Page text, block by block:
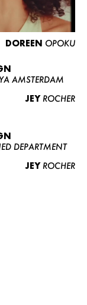
DOREEN OPOKU
AMSTERDAM
JEY ROCHER
DEPARTMENT
JEY ROCHER